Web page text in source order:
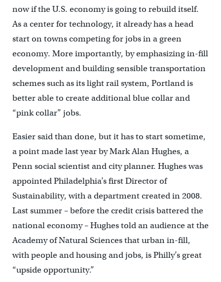
now if the U.S. economy is going to rebuild itself.
As a center for technology, it already has a head
start on towns competing for jobs in a green
economy. More importantly, by emphasizing in-fill
development and building sensible transportation
schemes such as its light rail system, Portland is
better able to create additional blue collar and
“pink collar” jobs.
Easier said than done, but it has to start sometime,
a point made last year by Mark Alan Hughes, a
Penn social scientist and city planner. Hughes was
appointed Philadelphia’s first Director of
Sustainability, with a department created in 2008.
Last summer – before the credit crisis battered the
national economy – Hughes told an audience at the
Academy of Natural Sciences that urban in-fill,
with people and housing and jobs, is Philly’s great
“upside opportunity.”